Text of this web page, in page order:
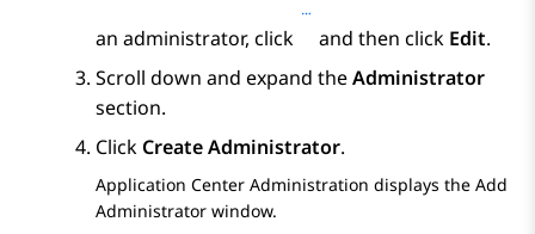
an administrator, click and then click Edit.
Scroll down and expand theAdministrator
section.
Click Create Administrator.
Application Center Administration displays the Add
Administrator window.